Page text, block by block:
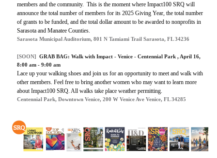
members and the community. This is the moment where Impact100 SRQ will
announce the total number of members for its 2025 Giving Year, the total number
of grants to be funded, and the total dollar amount to be awarded to nonprofits in
Sarasota and Manatee Counties.
Sarasota Municipal Auditorium, 801 N Tamiami Trail Sarasota, FL 34236
[SOON] GRAB BAG: Walk with Impact - Venice - Centennial Park , April 16,
8:00 am - 9:00 am
Lace up your walking shoes and join us for an opportunity to meet and walk with
other members. Feel free to bring another women who may want to learn more
about Impact100 SRQ. All walks take place weather permitting.
Centennial Park, Downtown Venice, 200 W Venice Ave Venice, FL 34285